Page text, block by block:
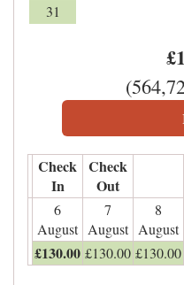
31
£
(
Check
In
Check
Out
6
August
7
August
8
August
£130.00 £130.00 £130.00